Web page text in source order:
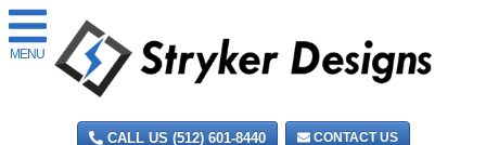
MENU
CALL US (512) 601-8440 CONTACT US